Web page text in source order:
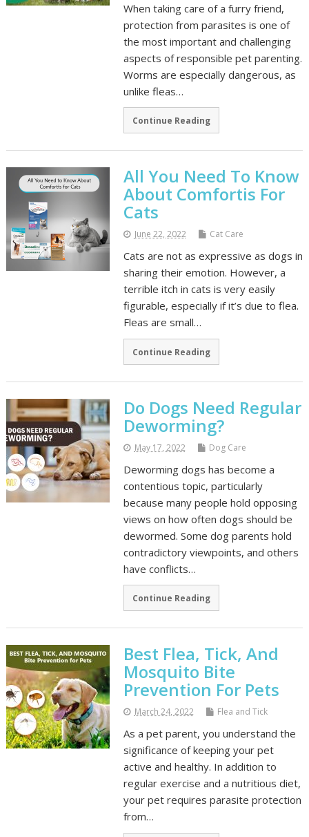
When taking care of a furry friend,
protection from parasites is one of
the most important and challenging
aspects of responsible pet parenting.
Worms are especially dangerous, as
unlike fleas…
Continue Reading
All You Need To Know
About Comfortis For
Cats
June 22, 2022 Cat Care
Cats are not as expressive as dogs in
sharing their emotion. However, a
terrible itch in cats is very easily
figurable, especially if it’s due to flea.
Fleas are small…
Continue Reading
Do Dogs Need Regular
Deworming?
May 17, 2022 Dog Care
Deworming dogs has become a
contentious topic, particularly
because many people hold opposing
views on how often dogs should be
dewormed. Some dog parents hold
contradictory viewpoints, and others
have conflicts…
Continue Reading
Best Flea, Tick, And
Mosquito Bite
Prevention For Pets
March 24, 2022 Flea and Tick
As a pet parent, you understand the
significance of keeping your pet
active and healthy. In addition to
regular exercise and a nutritious diet,
your pet requires parasite protection
from…